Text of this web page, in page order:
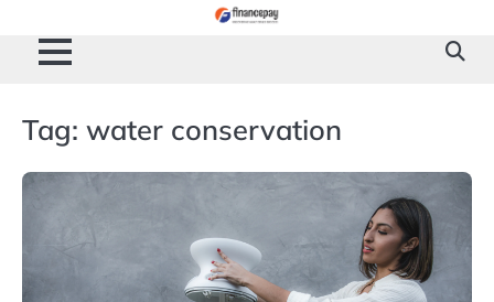
content
Tag: water conservation